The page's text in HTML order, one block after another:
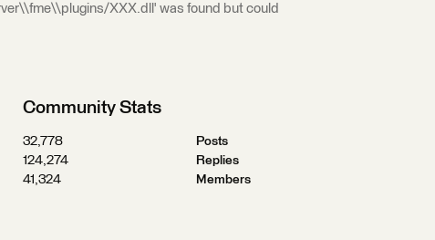
XXX.dll' was found but could
Community Stats
32,778
Posts
124,274
Replies
41,324
Members